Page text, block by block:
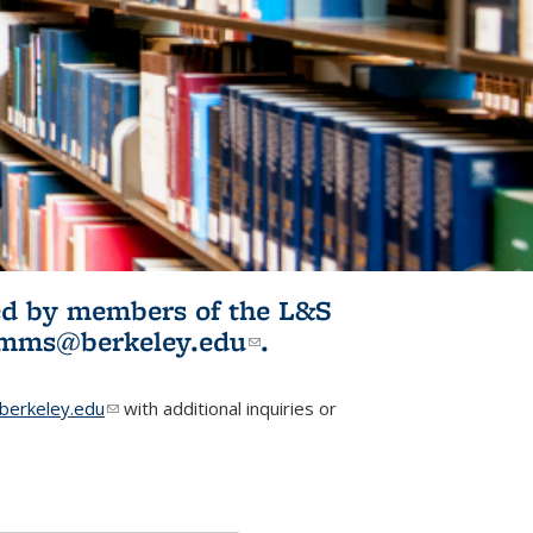
by members of the L&S
(link sends e-
.
(link sends e-mail)
with additional inquiries or